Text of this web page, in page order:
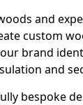
and
custom
brand
and
bespoke